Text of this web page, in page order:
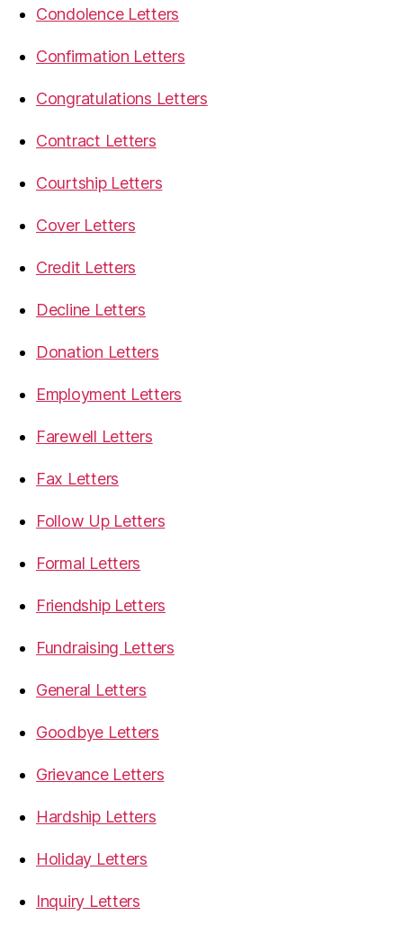
Condolence Letters
Confirmation Letters
Congratulations Letters
Contract Letters
Courtship Letters
Cover Letters
Credit Letters
Decline Letters
Donation Letters
Employment Letters
Farewell Letters
Fax Letters
Follow Up Letters
Formal Letters
Friendship Letters
Fundraising Letters
General Letters
Goodbye Letters
Grievance Letters
Hardship Letters
Holiday Letters
Inquiry Letters